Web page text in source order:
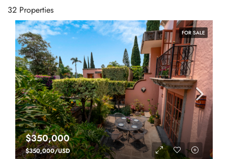
32 Properties
FOR SALE
$350,000
$350,000/USD